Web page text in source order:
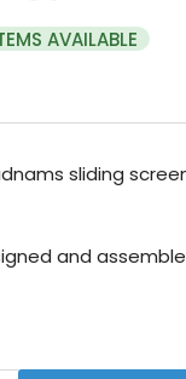
AVAILABLE
sliding
and